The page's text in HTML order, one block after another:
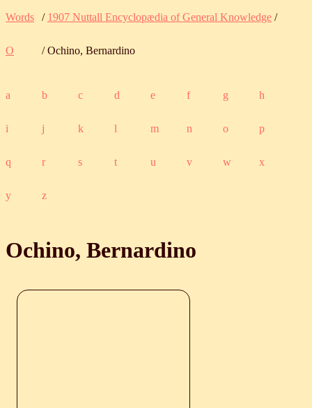
Words / 1907 Nuttall Encyclopædia of General Knowledge /
O / Ochino, Bernardino
a b c d e f g h
i j k l m n o p
q r s t u v w x
y z
Ochino, Bernardino